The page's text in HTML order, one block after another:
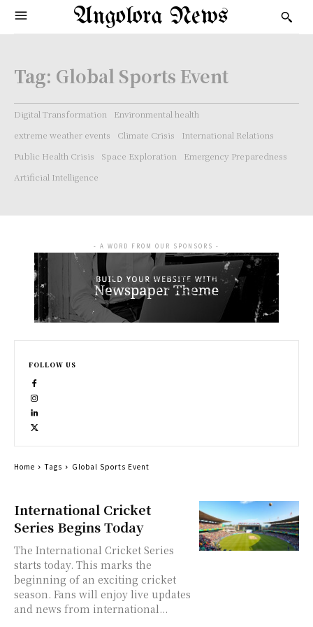
Angolora News
Tag: Global Sports Event
Digital Transformation
Environmental health
extreme weather events
Climate Crisis
International Relations
Public Health Crisis
Space Exploration
Emergency Preparedness
Artificial Intelligence
International Cricket
Series Begins Today
The International Cricket Series
starts today. This marks the
beginning of an exciting cricket
season. Fans will enjoy live updates
and news from international...
- A WORD FROM OUR SPONSORS -
FOLLOW US
Home Tags Global Sports Event